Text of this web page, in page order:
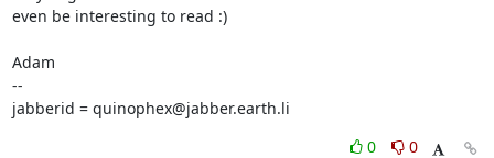
even be interesting to read :)
Adam
--
jabberid = quinophex@jabber.earth.li
0
0